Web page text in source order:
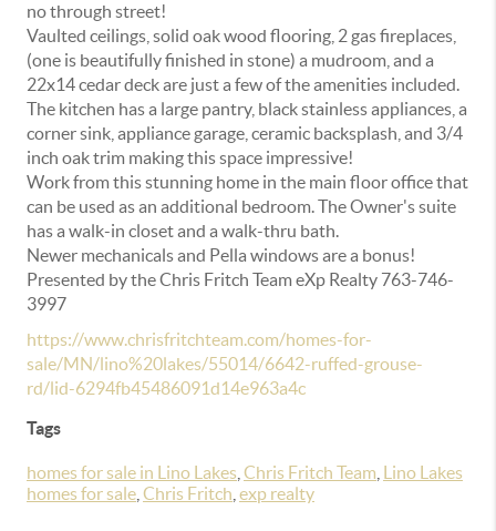
no through street!
Vaulted ceilings, solid oak wood flooring, 2 gas fireplaces,
(one is beautifully finished in stone) a mudroom, and a
22x14 cedar deck are just a few of the amenities included.
The kitchen has a large pantry, black stainless appliances, a
corner sink, appliance garage, ceramic backsplash, and 3/4
inch oak trim making this space impressive!
Work from this stunning home in the main floor office that
can be used as an additional bedroom. The Owner's suite
has a walk-in closet and a walk-thru bath.
Newer mechanicals and Pella windows are a bonus!
Presented by the Chris Fritch Team eXp Realty 763-746-
3997
https://www.chrisfritchteam.com/homes-for-
sale/MN/lino%20lakes/55014/6642-ruffed-grouse-
rd/lid-6294fb45486091d14e963a4c
Tags
homes for sale in Lino Lakes Chris Fritch Team Lino Lakes
homes for sale Chris Fritch exp realty